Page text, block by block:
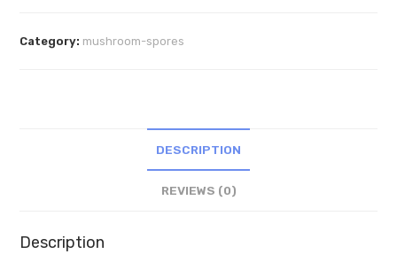
Category: mushroom-spores
DESCRIPTION
REVIEWS (0)
Description